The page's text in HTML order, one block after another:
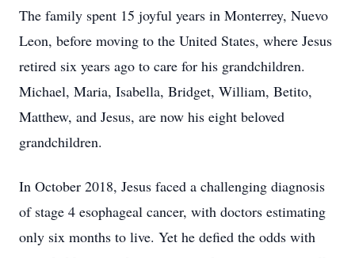
The family spent 15 joyful years in Monterrey, Nuevo
Leon, before moving to the United States, where Jesus
retired six years ago to care for his grandchildren.
Michael, Maria, Isabella, Bridget, William, Betito,
Matthew, and Jesus, are now his eight beloved
grandchildren.
In October 2018, Jesus faced a challenging diagnosis
of stage 4 esophageal cancer, with doctors estimating
only six months to live. Yet he defied the odds with